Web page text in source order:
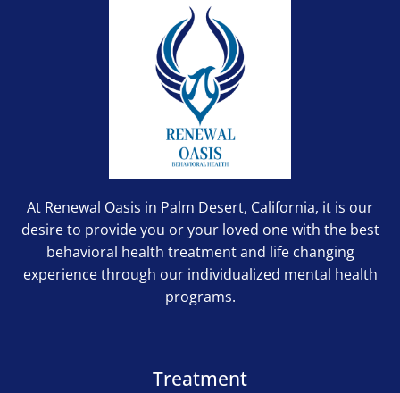
At Renewal Oasis in Palm Desert, California, it is our
desire to provide you or your loved one with the best
behavioral health treatment and life changing
experience through our individualized mental health
programs.
Treatment